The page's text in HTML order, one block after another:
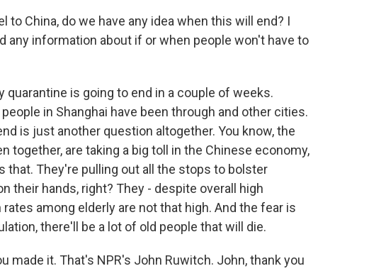
to China, do we have any idea when this will end? I
any information about if or when people won't have to
quarantine is going to end in a couple of weeks.
in Shanghai have been through and other cities.
is just another question altogether. You know, the
together, are taking a big toll in the Chinese economy,
that. They're pulling out all the stops to bolster
their hands, right? They - despite overall high
among elderly are not that high. And the fear is
there'll be a lot of old people that will die.
made it. That's NPR's John Ruwitch. John, thank you